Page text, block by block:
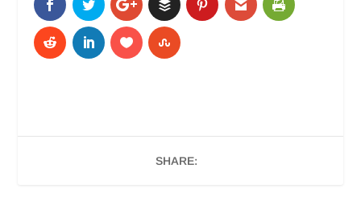
SHARE: